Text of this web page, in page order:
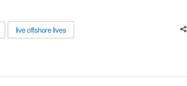
live offshore lives